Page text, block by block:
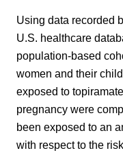
Using data recorded
U.S. healthcare
population-based
women and their
exposed to
pregnancy were
been exposed to an
with respect to the